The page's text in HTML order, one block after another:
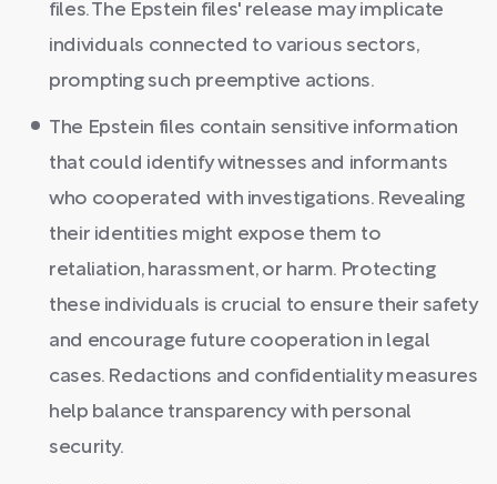
files. The Epstein files' release may implicate
individuals connected to various sectors,
prompting such preemptive actions.
The Epstein files contain sensitive information
that could identify witnesses and informants
who cooperated with investigations. Revealing
their identities might expose them to
retaliation, harassment, or harm. Protecting
these individuals is crucial to ensure their safety
and encourage future cooperation in legal
cases. Redactions and confidentiality measures
help balance transparency with personal
security.